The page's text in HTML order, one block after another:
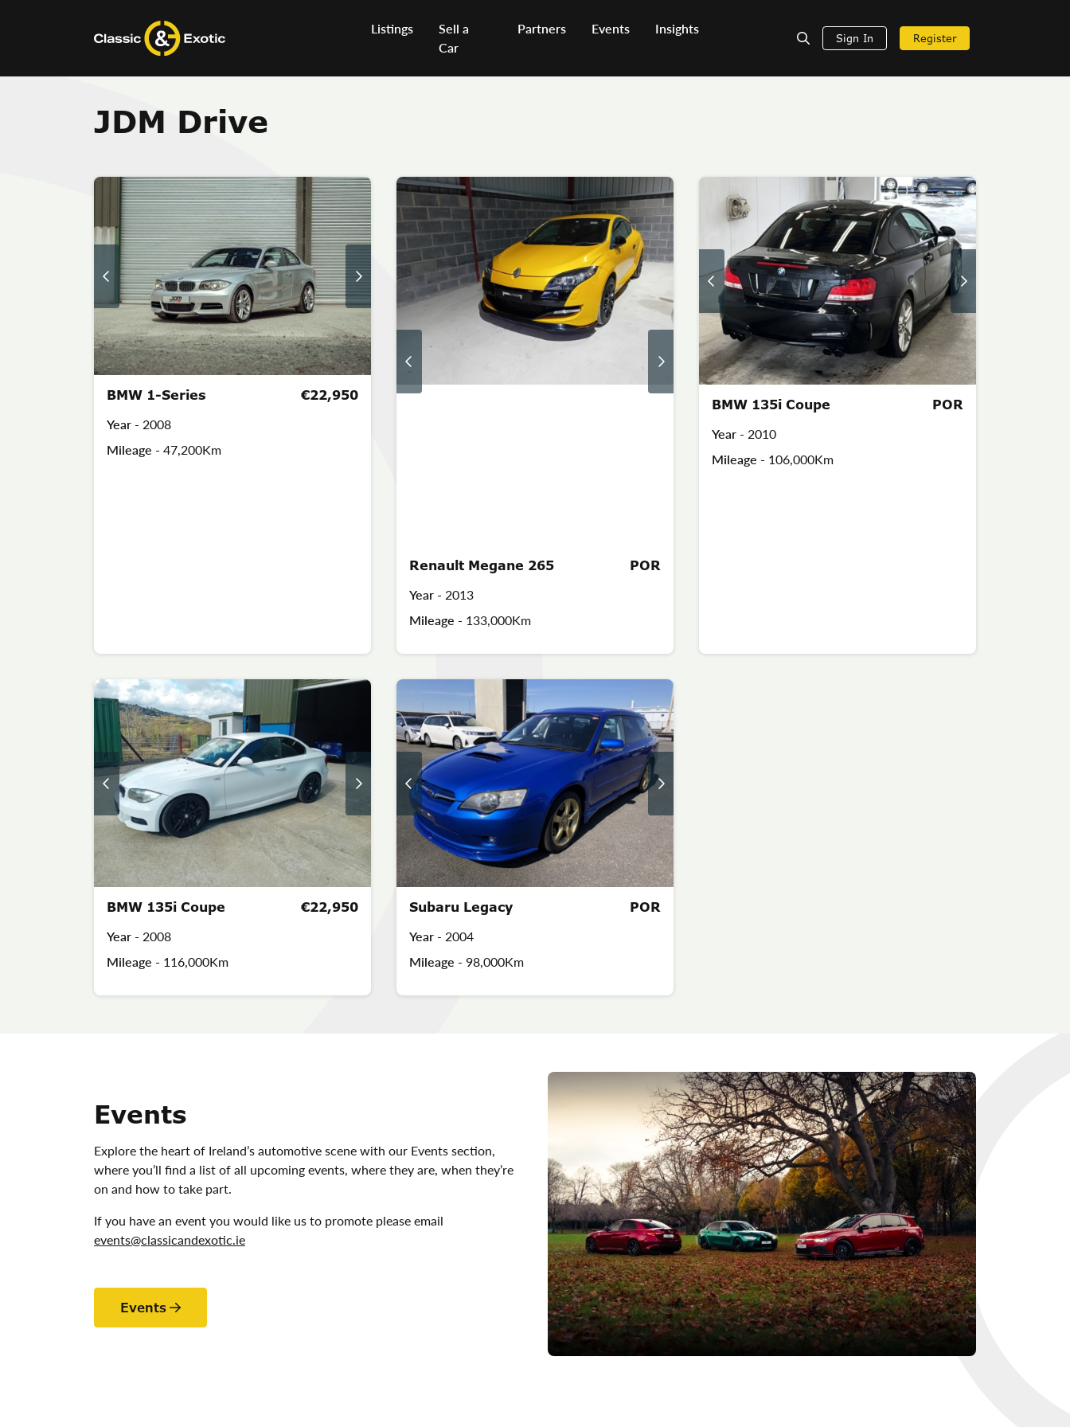
Listings
Sell a
Car
Partners Events Insights
Sign In Register
JDM Drive
BMW 1-Series
Year - 2008
Mileage - 47,200Km
€22,950
Renault Megane 265
Year - 2013
Mileage - 133,000Km
POR
BMW 135i Coupe
Year - 2010
Mileage - 106,000Km
POR
BMW 135i Coupe
Year - 2008
Mileage - 116,000Km
€22,950 Subaru Legacy
Year - 2004
Mileage - 98,000Km
POR
Events
Explore the heart of Ireland’s automotive scene with our Events section,
where you’ll find a list of all upcoming events, where they are, when they’re
on and how to take part.
If you have an event you would like us to promote please email
events@classicandexotic.ie
Events